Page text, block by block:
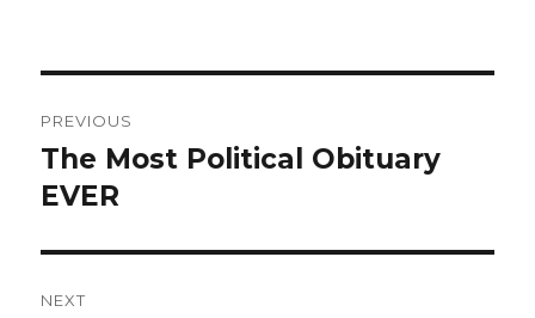
navigation
PREVIOUS
Previous
post:
The Most Political Obituary
EVER
NEXT